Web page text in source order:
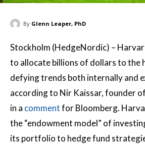
By Glenn Leaper, PhD
Stockholm (HedgeNordic) –
to allocate billions of dollars to the
defying trends both internally and
according to Nir Kaissar, founder
in a commentfor Bloomberg.
the “endowment model” of
its portfolio to hedge fund